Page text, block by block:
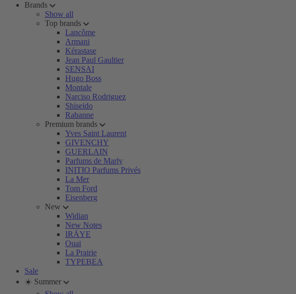
Brands
Show all
Top brands
Lancôme
Armani
Kérastase
Jean Paul Gaultier
SENSAI
Hugo Boss
Montale
Narciso Rodriguez
Shiseido
Rabanne
Premium brands
Yves Saint Laurent
GIVENCHY
GUERLAIN
Parfums de Marly
INITIO Parfums Privés
La Mer
Tom Ford
Eisenberg
New
Widian
New Notes
IRÄYE
Ouai
La Prairie
TYPEBEA
Sale
☀️ Summer